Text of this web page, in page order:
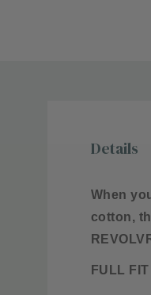
Details
When
cotton,
FULL FIT